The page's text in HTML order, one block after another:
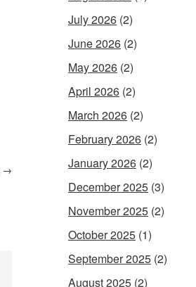
→
July 2026 (2)
June 2026 (2)
May 2026 (2)
April 2026 (2)
March 2026 (2)
February 2026 (2)
January 2026 (2)
December 2025 (3)
November 2025 (2)
October 2025 (1)
September 2025 (2)
August 2025 (2)